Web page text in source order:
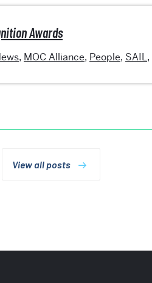
Awards
, MOC Alliance, People, SAIL,
View all posts